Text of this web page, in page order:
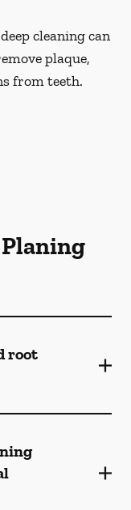
deep cleaning can
plaque,
from teeth.
root